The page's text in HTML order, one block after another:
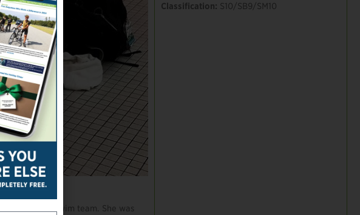
Paralympic swim team. She was
Classification: S10/SB9/SM10